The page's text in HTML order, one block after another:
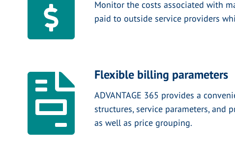
Monitor the costs associated with
paid to outside service providers
Flexible billing parameters
ADVANTAGE 365 provides a
structures, service parameters, and
as well as price grouping.